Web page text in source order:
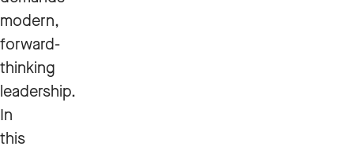
modern,
forward-
thinking
leadership.
In
this